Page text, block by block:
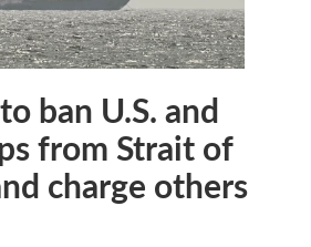
ban U.S. and
from Strait of
charge others